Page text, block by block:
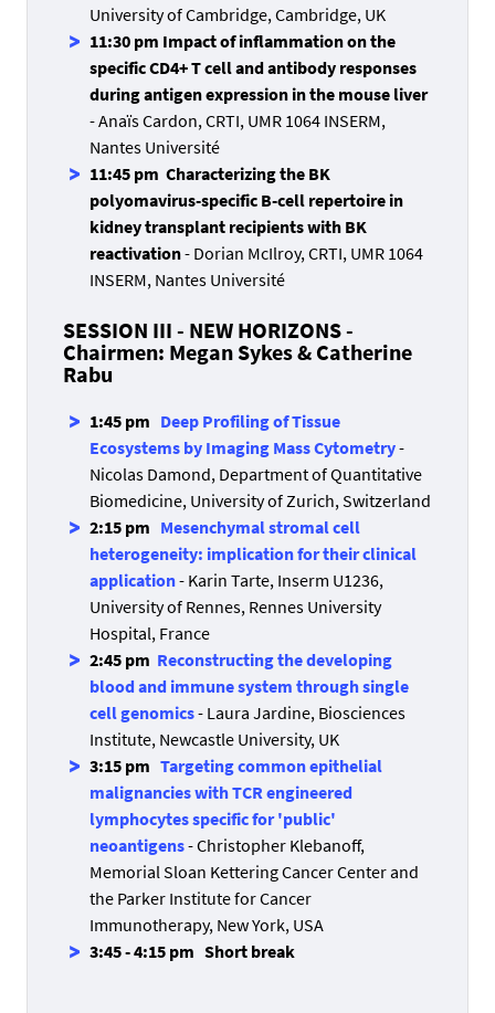
University of Cambridge, Cambridge, UK
11:30 pm Impact of inflammation on the
specific CD4+ T cell and antibody responses
during antigen expression in the mouse liver
- Anaïs Cardon, CRTI, UMR 1064 INSERM,
Nantes Université
11:45 pm Characterizing the BK
polyomavirus-specific B-cell repertoire in
kidney transplant recipients with BK
reactivation- Dorian McIlroy, CRTI, UMR 1064
INSERM, Nantes Université
SESSION III - NEW HORIZONS -
Chairmen: Megan Sykes & Catherine
Rabu
1:45 pm Deep Profiling of Tissue
Ecosystems by Imaging Mass Cytometry-
Nicolas Damond, Department of Quantitative
Biomedicine, University of Zurich, Switzerland
2:15 pm Mesenchymal stromal cell
heterogeneity: implication for their clinical
application- Karin Tarte, Inserm U1236,
University of Rennes, Rennes University
Hospital, France
2:45 pm Reconstructing the developing
blood and immune system through single
cell genomics- Laura Jardine, Biosciences
Institute, Newcastle University, UK
3:15 pm Targeting common epithelial
malignancies with TCR engineered
lymphocytes specific for 'public'
neoantigens- Christopher Klebanoff,
Memorial Sloan Kettering Cancer Center and
the Parker Institute for Cancer
Immunotherapy, New York, USA
3:45 - 4:15 pm Short break